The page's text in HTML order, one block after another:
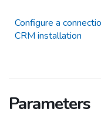
Configure a
CRM installation
Parameters